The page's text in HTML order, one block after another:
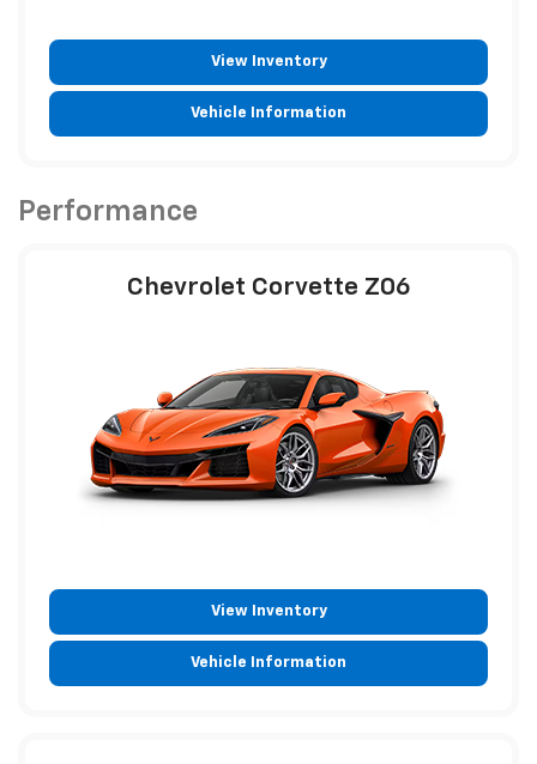
View Inventory
Vehicle Information
Performance
Chevrolet Corvette Z06
View Inventory
Vehicle Information